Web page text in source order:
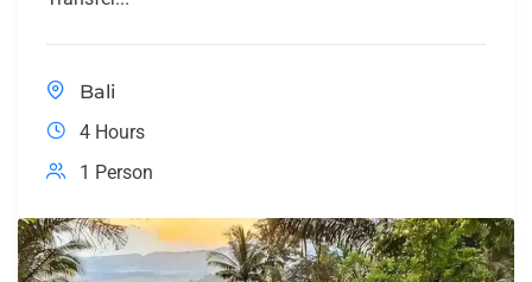
Bali
4 Hours
1 Person